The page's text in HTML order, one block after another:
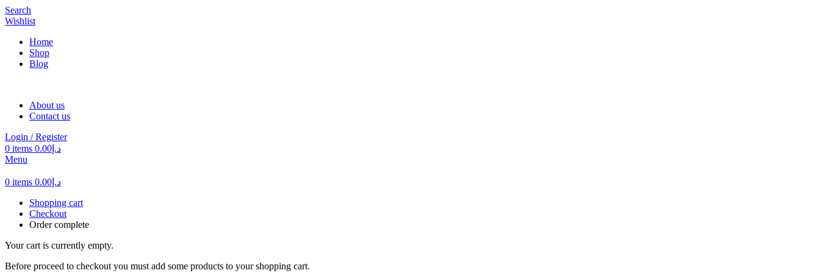
Search
Wishlist
Home
Shop
Blog
About us
Contact us
Login / Register
0 items د.إ 0.00
Menu
0 items د.إ 0.00
Shopping cart
Checkout
Order complete
Your cart is currently empty.
Before proceed to checkout you must add some products to your shopping cart.